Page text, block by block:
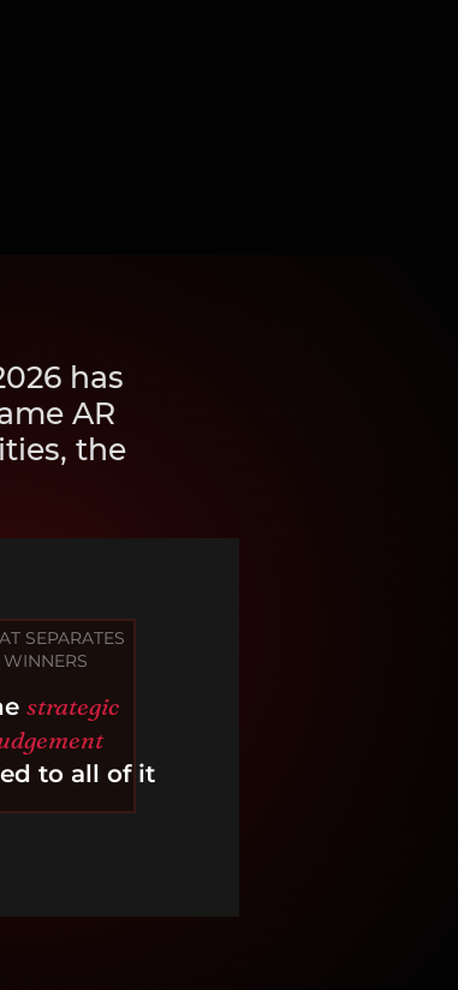
has
AR
the
SEPARATES
WINNERS
strategic
to all of it